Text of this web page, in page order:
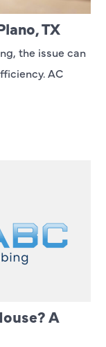
TX
the issue can
AC
A